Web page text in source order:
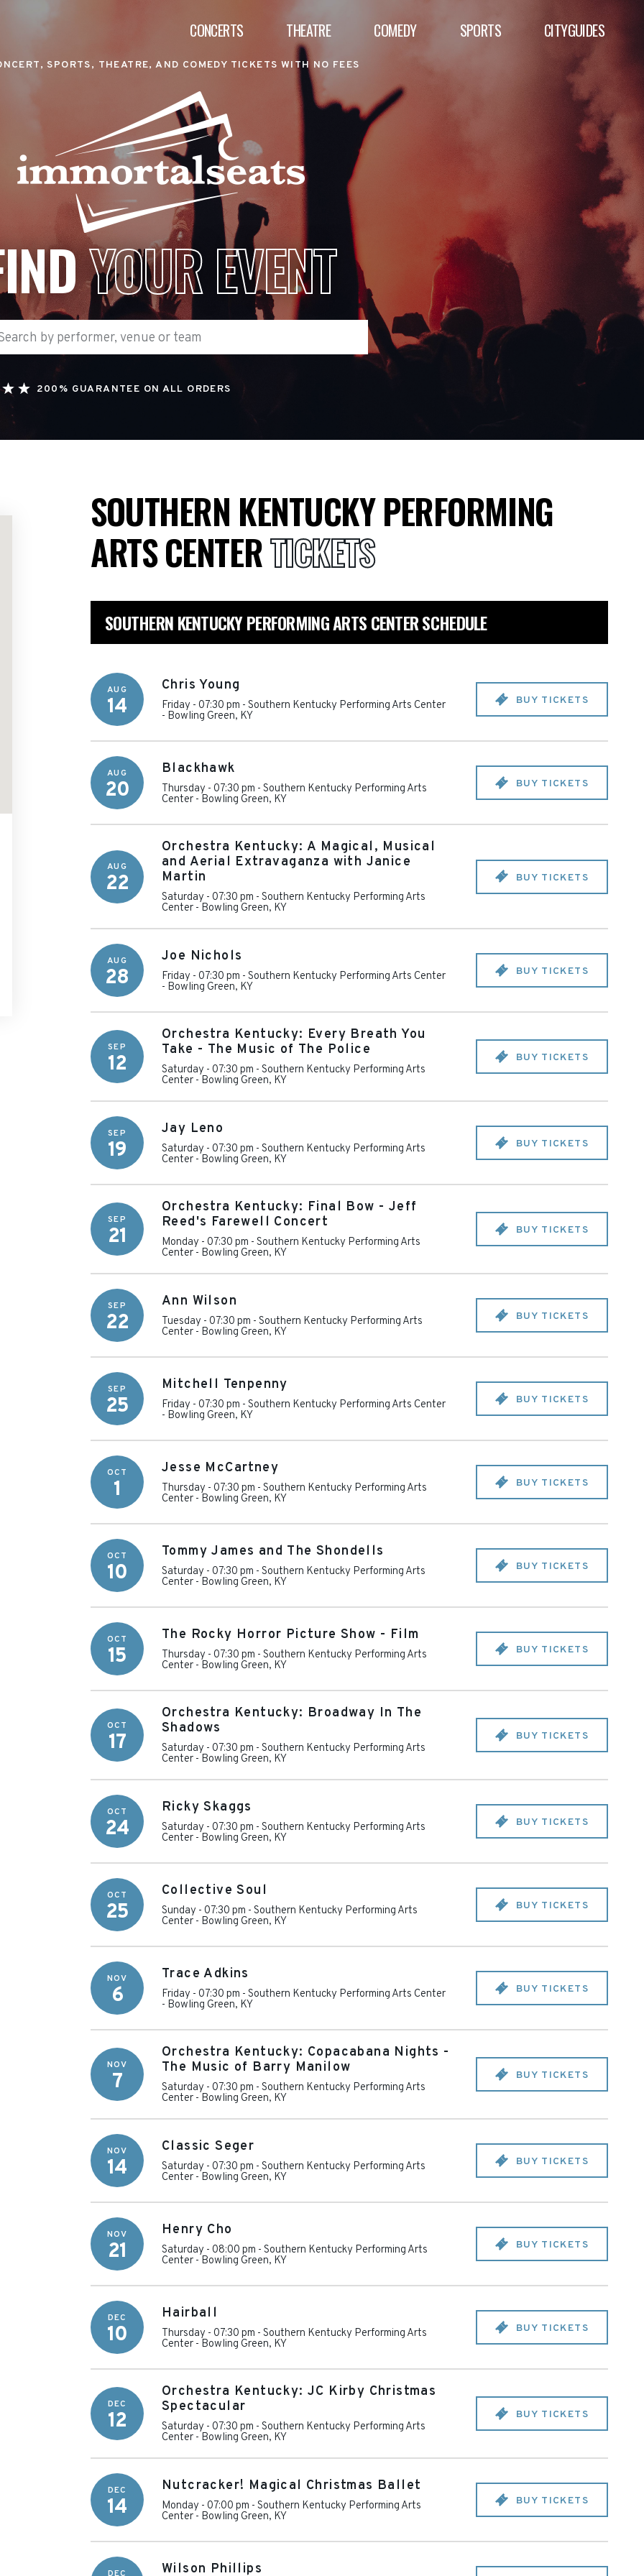
CONCERTS THEATRE COMEDY SPORTS CITYGUIDES
SPORTS, THEATRE, AND COMEDY TICKETS WITH NO FEES
YOUR EVENT
200% GUARANTEE ON ALL ORDERS
SOUTHERN KENTUCKY PERFORMING
ARTS CENTERTICKETS
SOUTHERN KENTUCKY PERFORMING ARTS CENTER SCHEDULE
AUG
14
Chris Young
Friday - 07:30 pm - Southern Kentucky Performing Arts Center
- Bowling Green, KY
BUY TICKETS
AUG
20
Blackhawk
Thursday - 07:30 pm - Southern Kentucky Performing Arts
Center - Bowling Green, KY
BUY TICKETS
AUG
22
Orchestra Kentucky: A Magical, Musical
and Aerial Extravaganza with Janice
Martin
Saturday - 07:30 pm - Southern Kentucky Performing Arts
Center - Bowling Green, KY
BUY TICKETS
AUG
28
Joe Nichols
Friday - 07:30 pm - Southern Kentucky Performing Arts Center
- Bowling Green, KY
BUY TICKETS
SEP
12
Orchestra Kentucky: Every Breath You
Take - The Music of The Police
Saturday - 07:30 pm - Southern Kentucky Performing Arts
Center - Bowling Green, KY
BUY TICKETS
SEP
19
Jay Leno
Saturday - 07:30 pm - Southern Kentucky Performing Arts
Center - Bowling Green, KY
BUY TICKETS
SEP
21
Orchestra Kentucky: Final Bow - Jeff
Reed's Farewell Concert
Monday - 07:30 pm - Southern Kentucky Performing Arts
Center - Bowling Green, KY
BUY TICKETS
SEP
22
Ann Wilson
Tuesday - 07:30 pm - Southern Kentucky Performing Arts
Center - Bowling Green, KY
BUY TICKETS
SEP
25
Mitchell Tenpenny
Friday - 07:30 pm - Southern Kentucky Performing Arts Center
- Bowling Green, KY
BUY TICKETS
OCT
1
Jesse McCartney
Thursday - 07:30 pm - Southern Kentucky Performing Arts
Center - Bowling Green, KY
BUY TICKETS
OCT
10
Tommy James and The Shondells
Saturday - 07:30 pm - Southern Kentucky Performing Arts
Center - Bowling Green, KY
BUY TICKETS
OCT
15
The Rocky Horror Picture Show - Film
Thursday - 07:30 pm - Southern Kentucky Performing Arts
Center - Bowling Green, KY
BUY TICKETS
OCT
17
Orchestra Kentucky: Broadway In The
Shadows
Saturday - 07:30 pm - Southern Kentucky Performing Arts
Center - Bowling Green, KY
BUY TICKETS
OCT
24
Ricky Skaggs
Saturday - 07:30 pm - Southern Kentucky Performing Arts
Center - Bowling Green, KY
BUY TICKETS
OCT
25
Collective Soul
Sunday - 07:30 pm - Southern Kentucky Performing Arts
Center - Bowling Green, KY
BUY TICKETS
NOV
6
Trace Adkins
Friday - 07:30 pm - Southern Kentucky Performing Arts Center
- Bowling Green, KY
BUY TICKETS
NOV
7
Orchestra Kentucky: Copacabana Nights -
The Music of Barry Manilow
Saturday - 07:30 pm - Southern Kentucky Performing Arts
Center - Bowling Green, KY
BUY TICKETS
NOV
14
Classic Seger
Saturday - 07:30 pm - Southern Kentucky Performing Arts
Center - Bowling Green, KY
BUY TICKETS
NOV
21
Henry Cho
Saturday - 08:00 pm - Southern Kentucky Performing Arts
Center - Bowling Green, KY
BUY TICKETS
DEC
10
Hairball
Thursday - 07:30 pm - Southern Kentucky Performing Arts
Center - Bowling Green, KY
BUY TICKETS
DEC
12
Orchestra Kentucky: JC Kirby Christmas
Spectacular
Saturday - 07:30 pm - Southern Kentucky Performing Arts
Center - Bowling Green, KY
BUY TICKETS
DEC
14
Nutcracker! Magical Christmas Ballet
Monday - 07:00 pm - Southern Kentucky Performing Arts
Center - Bowling Green, KY
BUY TICKETS
DEC Wilson Phillips